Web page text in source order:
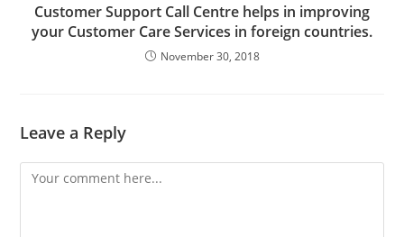
Customer Support Call Centre helps in improving
your Customer Care Services in foreign countries.
November 30, 2018
Leave a Reply